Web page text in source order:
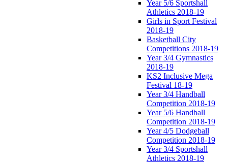
Year 5/6 Sportshall
Athletics 2018-19
Girls in Sport Festival
2018-19
Basketball City
Competitions 2018-19
Year 3/4 Gymnastics
2018-19
KS2 Inclusive Mega
Festival 18-19
Year 3/4 Handball
Competition 2018-19
Year 5/6 Handball
Competition 2018-19
Year 4/5 Dodgeball
Competition 2018-19
Year 3/4 Sportshall
Athletics 2018-19